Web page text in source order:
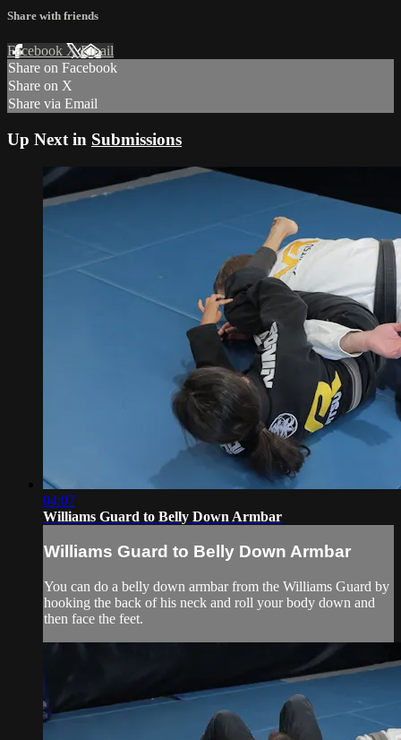
Share with friends
Facebook XEmail
Share on Facebook
Share on X
Share via Email
Up Next in Submissions
04:07
Williams Guard to Belly Down Armbar
Williams Guard to Belly Down Armbar
You can do a belly down armbar from the Williams Guard by
hooking the back of his neck and roll your body down and
then face the feet.